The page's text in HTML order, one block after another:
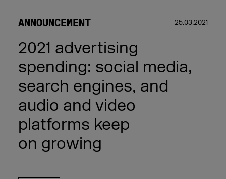
ANNOUNCEMENT 25.03.2021
2021 advertising
spending: social media,
search engines, and
audio and video
platforms keep
on growing